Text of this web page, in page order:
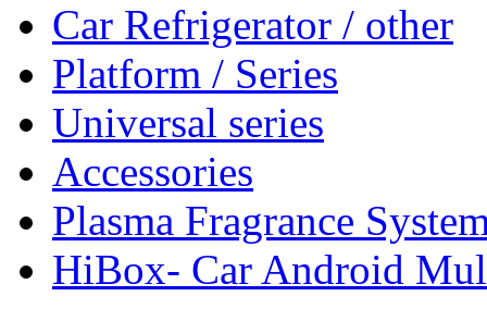
Car Refrigerator / other
Platform / Series
Universal series
Accessories
Plasma Fragrance
HiBox- Car Android